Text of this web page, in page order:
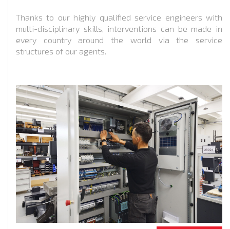
Thanks to our highly qualified service engineers with
multi-disciplinary skills, interventions can be made in
every country around the world via the service
structures of our agents.